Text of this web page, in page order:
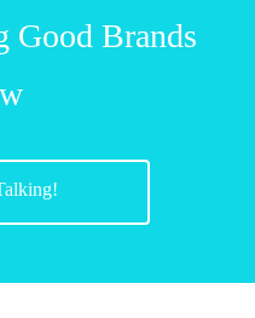
Good Brands